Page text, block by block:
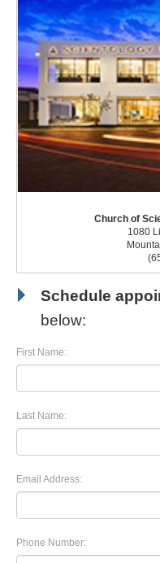
Church of
1080
Schedule
below:
First Name:
Last Name:
Email Address:
Phone Number: